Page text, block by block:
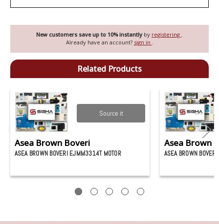
New customers save up to 10% instantly by registering .
Already have an account? sign in .
Related Products
Source it
Asea Brown Boveri
ASEA BROWN BOVERI EJMM3314T MOTOR
Asea Brown
ASEA BROWN